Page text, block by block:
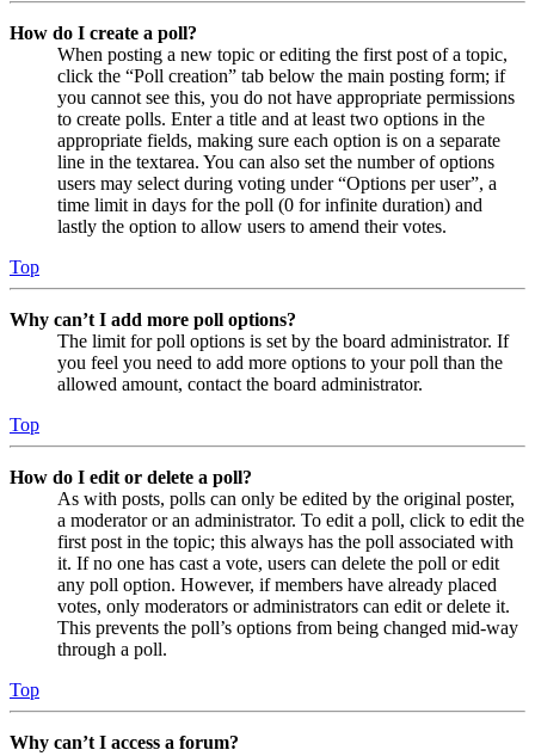
How do I create a poll?
When posting a new topic or editing the first post of a topic,
click the “Poll creation” tab below the main posting form; if
you cannot see this, you do not have appropriate permissions
to create polls. Enter a title and at least two options in the
appropriate fields, making sure each option is on a separate
line in the textarea. You can also set the number of options
users may select during voting under “Options per user”, a
time limit in days for the poll (0 for infinite duration) and
lastly the option to allow users to amend their votes.
Top
Why can’t I add more poll options?
The limit for poll options is set by the board administrator. If
you feel you need to add more options to your poll than the
allowed amount, contact the board administrator.
Top
How do I edit or delete a poll?
As with posts, polls can only be edited by the original poster,
a moderator or an administrator. To edit a poll, click to edit the
first post in the topic; this always has the poll associated with
it. If no one has cast a vote, users can delete the poll or edit
any poll option. However, if members have already placed
votes, only moderators or administrators can edit or delete it.
This prevents the poll’s options from being changed mid-way
through a poll.
Top
Why can’t I access a forum?